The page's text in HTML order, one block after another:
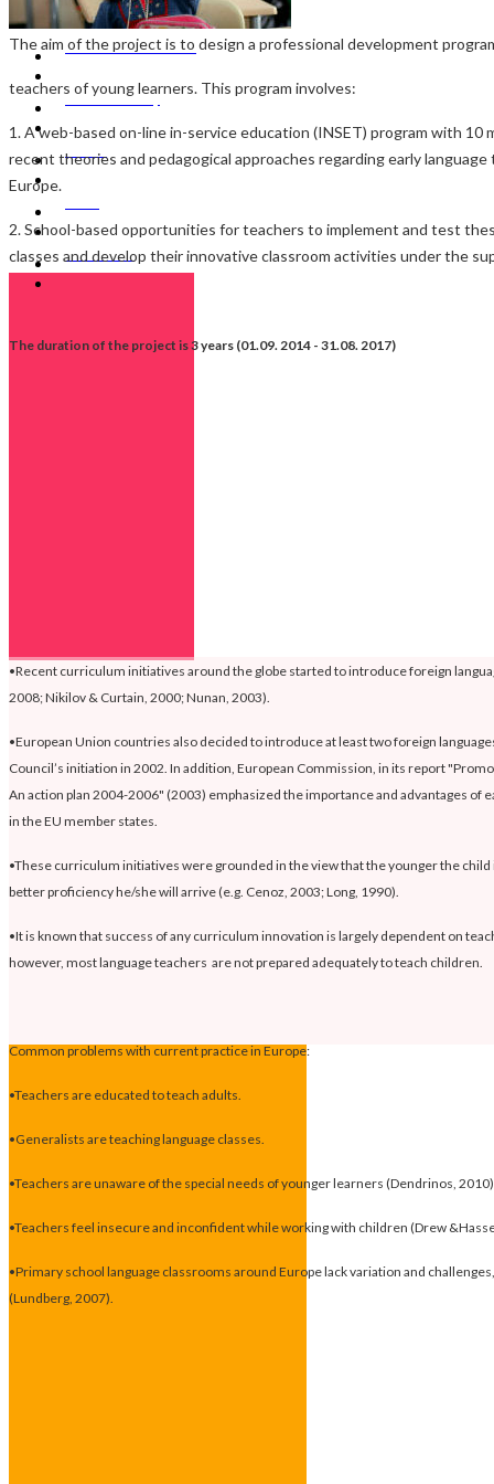
SBATEYL Web Portal
Media & Gallery
Events
Contact Us
The aim of the project is to design a professional development
teachers of young learners. This program involves:
1. A web-based on-line in-service education (INSET) program with
recent theories and pedagogical approaches regarding early
Europe.
2. School-based opportunities for teachers to implement and test
classes and develop their innovative classroom activities under the
The duration of the project is 3 years (01.09. 2014 - 31.08. 2017)
•Recent curriculum initiatives around the globe started to introduce foreign
2008; Nikilov & Curtain, 2000; Nunan, 2003).
•European Union countries also decided to introduce at least two foreign
Council’s initiation in 2002. In addition, European Commission, in its report
An action plan 2004-2006" (2003) emphasized the importance and advantages of
in the EU member states.
•These curriculum initiatives were grounded in the view that the younger the
better proficiency he/she will arrive (e.g. Cenoz, 2003; Long, 1990).
•It is known that success of any curriculum innovation is largely dependent on
however, most language teachers are not prepared adequately to teach children.
Common problems with current practice in Europe:
•Teachers are educated to teach adults.
•Generalists are teaching language classes.
•Teachers are unaware of the special needs of younger learners (Dendrinos,
•Teachers feel insecure and inconfident while working with children (Drew
•Primary school language classrooms around Europe lack variation and
(Lundberg, 2007).